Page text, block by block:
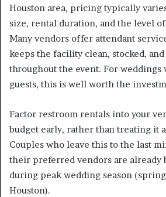
Houston area, pricing typically
size, rental duration, and the level
Many vendors offer attendant
keeps the facility clean, stocked,
throughout the event. For weddings
guests, this is well worth the
Factor restroom rentals into your
budget early, rather than treating it
Couples who leave this to the last
their preferred vendors are already
during peak wedding season
Houston).